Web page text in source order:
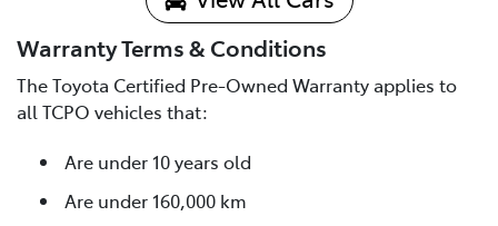
Warranty Terms & Conditions
The Toyota Certified Pre-Owned Warranty applies to
all TCPO vehicles that:
Are under 10 years old
Are under 160,000 km